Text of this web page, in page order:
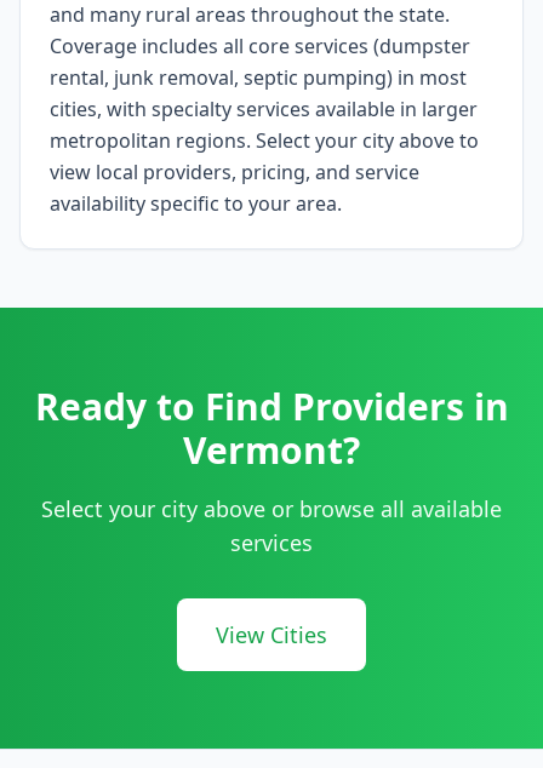
and many rural areas throughout the state.
Coverage includes all core services (dumpster
rental, junk removal, septic pumping) in most
cities, with specialty services available in larger
metropolitan regions. Select your city above to
view local providers, pricing, and service
availability specific to your area.
Ready to Find Providers in
Vermont?
Select your city above or browse all available
services
View Cities